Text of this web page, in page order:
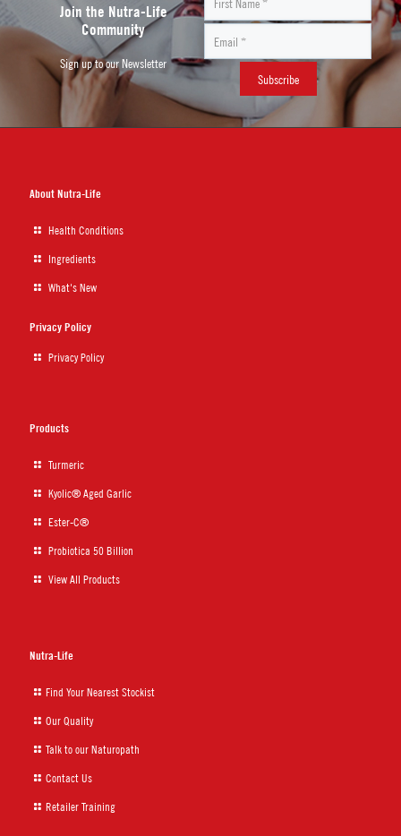
Join the Nutra-Life
Community
Sign up to our Newsletter
About Nutra-Life
Health Conditions
Ingredients
What's New
Privacy Policy
Privacy Policy
Products
Turmeric
Kyolic® Aged Garlic
Ester-C®
Probiotica 50 Billion
View All Products
Nutra-Life
Find Your Nearest Stockist
Our Quality
Talk to our Naturopath
Contact Us
Retailer Training